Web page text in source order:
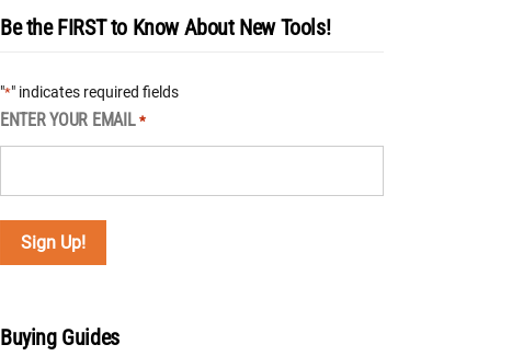
Be the FIRST to Know About New Tools!
"*" indicates required fields
ENTER YOUR EMAIL *
Buying Guides